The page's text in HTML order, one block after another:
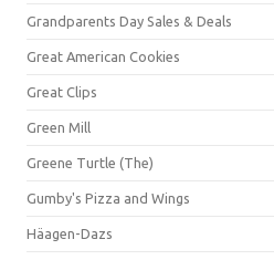
Grandparents Day Sales & Deals
Great American Cookies
Great Clips
Green Mill
Greene Turtle (The)
Gumby's Pizza and Wings
Häagen-Dazs